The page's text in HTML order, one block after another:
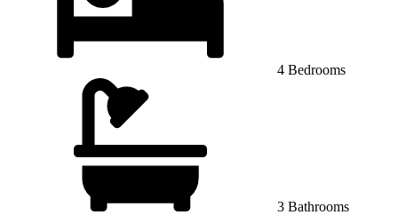
4 Bedrooms
3 Bathrooms